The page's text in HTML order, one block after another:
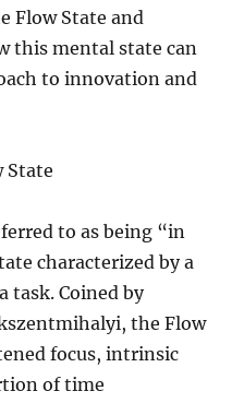
Flow State and
this mental state can
to innovation and
State
to as being “in
characterized by a
task. Coined by
the Flow
focus, intrinsic
of time